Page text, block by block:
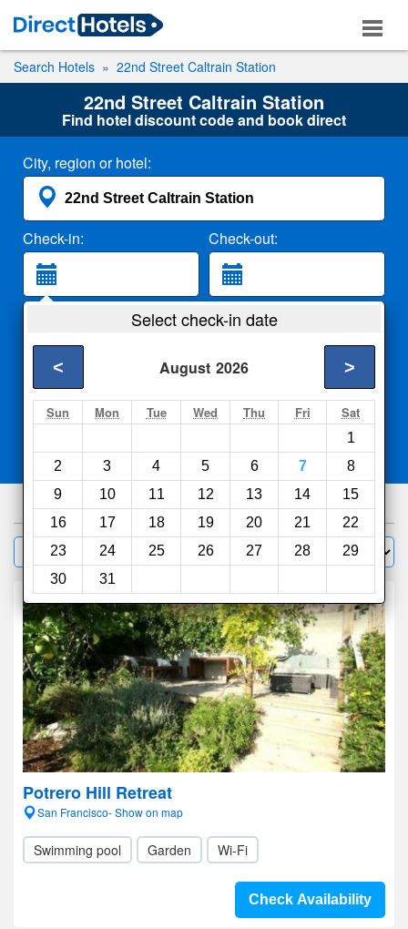
Search Hotels 22nd Street Caltrain Station
22nd Street Caltrain Station
Find hotel discount code and book direct
City, region or hotel:
Check-in: Check-out:
2 Adults
Search
Select check-in date
August 2026
< >
Sun Mon Tue Wed Thu Fri Sat
1
2
3 4 5 6 7
8
9
10 11 12 13 14
15
16
17 18 19 20 21
22
23
24 25 26 27 28
29
30
31
Compareother sites
826hotels
Filter Sort by:
Potrero Hill Retreat
San Francisco- Show on map
Swimming pool Garden Wi-Fi
Check Availability